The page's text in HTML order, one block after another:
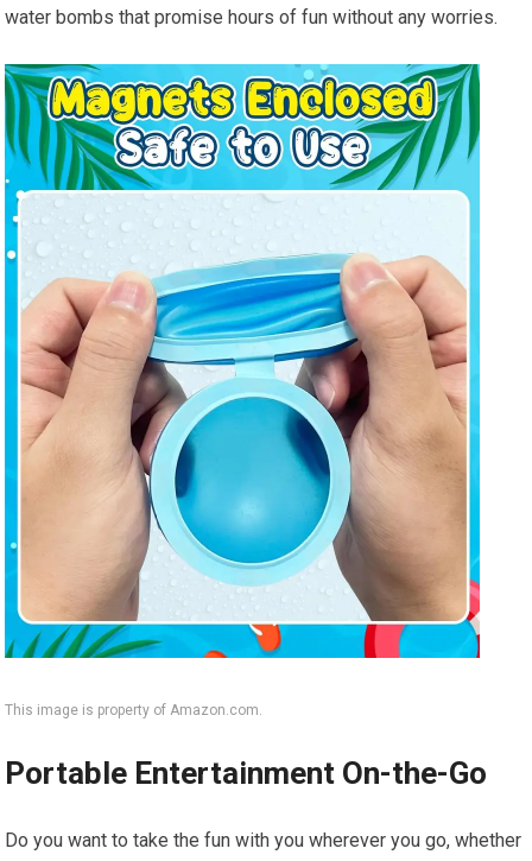
water bombs that promise hours of fun without any worries.
This image is property of Amazon.com.
Portable Entertainment On-the-Go
Do you want to take the fun with you wherever you go, whether